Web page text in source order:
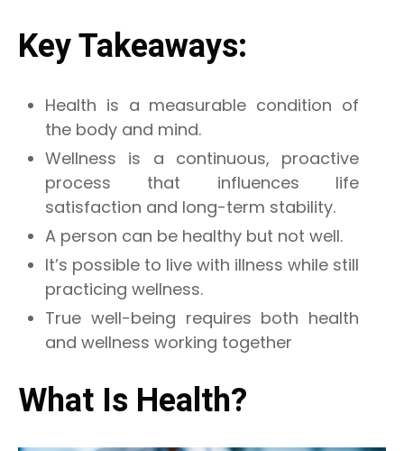
Key Takeaways:
Health is a measurable condition of
the body and mind.
Wellness is a continuous, proactive
process that influences life
satisfaction and long-term stability.
A person can be healthy but not well.
It’s possible to live with illness while still
practicing wellness.
True well-being requires both health
and wellness working together
What Is Health?